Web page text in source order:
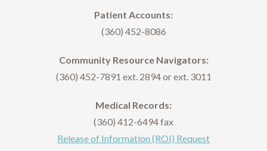
Patient Accounts:
(360) 452-8086
Community Resource Navigators:
(360) 452-7891 ext. 2894 or ext. 3011
Medical Records:
(360) 412-6494 fax
Release of Information (ROI) Request